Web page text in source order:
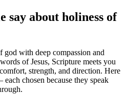
say about holiness of
god with deep compassion and
of Jesus, Scripture meets you
strength, and direction. Here
chosen because they speak